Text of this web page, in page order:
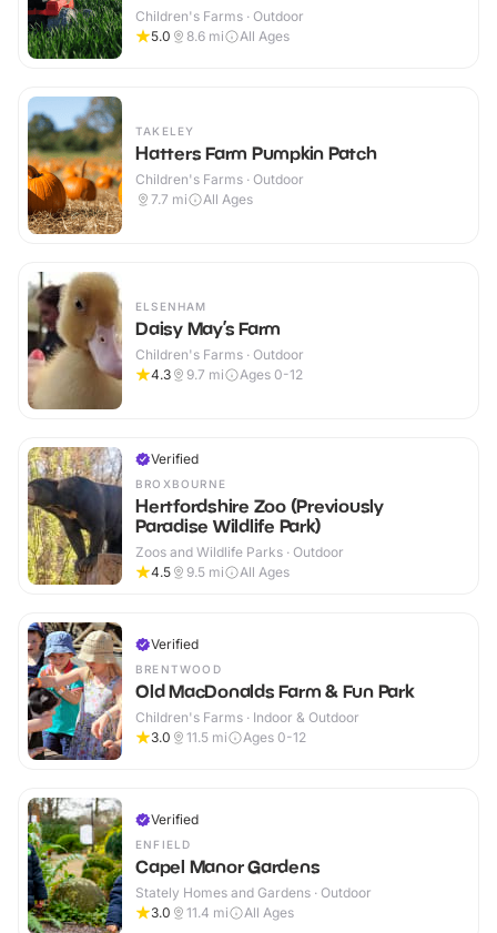
Children's Farms · Outdoor
5.0
8.6 mi All Ages
TAKELEY
Hatters Farm Pumpkin Patch
Children's Farms · Outdoor
7.7 mi All Ages
ELSENHAM
Daisy May’s Farm
Children's Farms · Outdoor
4.3
9.7 mi Ages 0-12
Verified
BROXBOURNE
Hertfordshire Zoo (Previously
Paradise Wildlife Park)
Zoos and Wildlife Parks · Outdoor
4.5
9.5 mi All Ages
Verified
BRENTWOOD
Old MacDonalds Farm & Fun Park
Children's Farms · Indoor & Outdoor
3.0
11.5 mi Ages 0-12
Verified
ENFIELD
Capel Manor Gardens
Stately Homes and Gardens · Outdoor
3.0
11.4 mi All Ages